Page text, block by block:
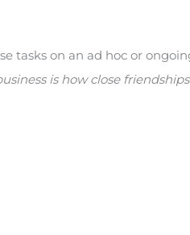
tasks on an ad hoc or
is how close